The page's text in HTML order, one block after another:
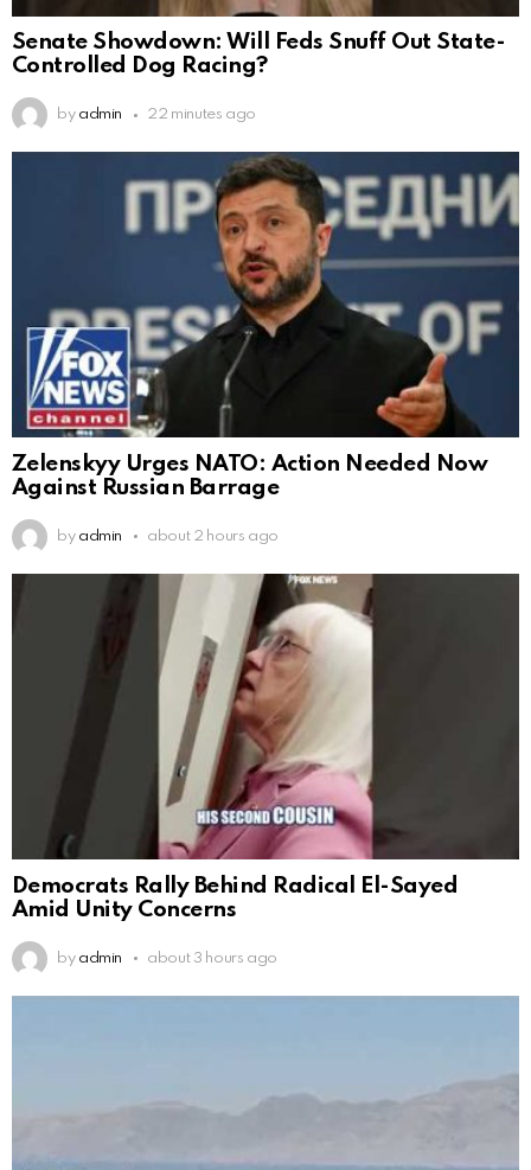
Senate Showdown: Will Feds Snuff Out State-
Controlled Dog Racing?
by admin 22 minutes ago
Zelenskyy Urges NATO: Action Needed Now
Against Russian Barrage
by admin about 2 hours ago
Democrats Rally Behind Radical El-Sayed
Amid Unity Concerns
by admin about 3 hours ago